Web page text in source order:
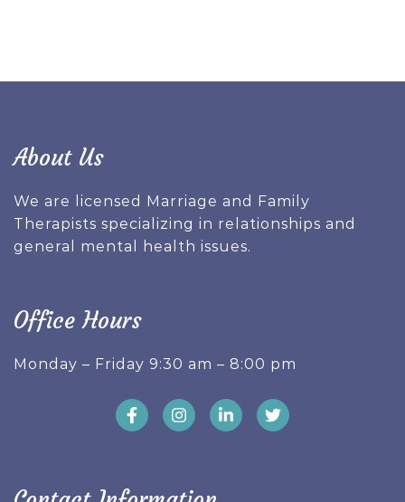
About Us
We are licensed Marriage and Family
Therapists specializing in relationships and
general mental health issues.
Office Hours
Monday – Friday 9:30 am – 8:00 pm